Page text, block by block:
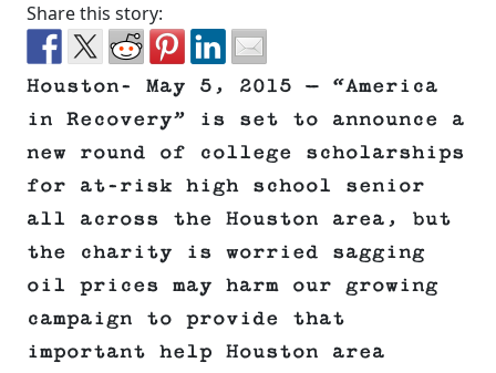
Share this story:
Houston- May 5, 2015 — “America
in Recovery” is set to announce a
new round of college scholarships
for at-risk high school senior
all across the Houston area, but
the charity is worried sagging
oil prices may harm our growing
campaign to provide that
important help Houston area